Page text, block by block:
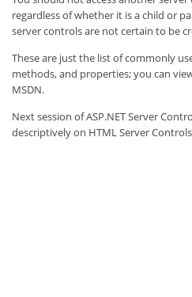
regardless of whether it is a child or
server controls are not certain to be
These are just the list of commonly
methods, and properties; you can
MSDN.
Next session of ASP.NET Server
descriptively on HTML Server